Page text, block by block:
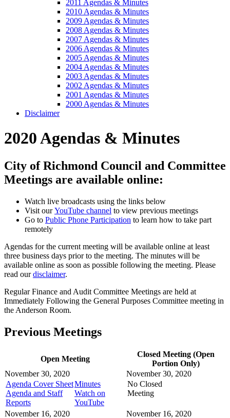
2011 Agendas & Minutes
2010 Agendas & Minutes
2009 Agendas & Minutes
2008 Agendas & Minutes
2007 Agendas & Minutes
2006 Agendas & Minutes
2005 Agendas & Minutes
2004 Agendas & Minutes
2003 Agendas & Minutes
2002 Agendas & Minutes
2001 Agendas & Minutes
2000 Agendas & Minutes
Disclaimer
2020 Agendas & Minutes
City of Richmond Council and Committee
Meetings are available online:
Watch live broadcasts using the links below
Visit ourYouTube channel to view previous meetings
Go to Public Phone Participation to learn how to take part
remotely
Agendas for the current meeting will be available online at least
three business days prior to the meeting. The minutes will be
available online as soon as possible following the meeting. Please
read ourdisclaimer.
Regular Finance and Audit Committee Meetings are held at
Immediately Following the General Purposes Committee meeting in
the Anderson Room.
Previous Meetings
Open Meeting
Closed Meeting (Open
Portion Only)
November 30, 2020
Agenda Cover Sheet
Agenda and Staff
Reports
Minutes
Watch on
YouTube
November 30, 2020
No Closed
Meeting
November 16, 2020 November 16, 2020